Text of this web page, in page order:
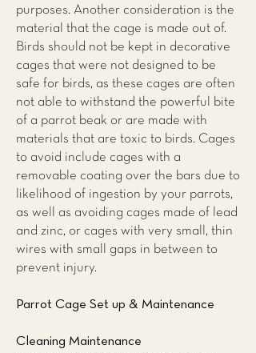
purposes. Another consideration is the
material that the cage is made out of.
Birds should not be kept in decorative
cages that were not designed to be
safe for birds, as these cages are often
not able to withstand the powerful bite
of a parrot beak or are made with
materials that are toxic to birds. Cages
to avoid include cages with a
removable coating over the bars due to
likelihood of ingestion by your parrots,
as well as avoiding cages made of lead
and zinc, or cages with very small, thin
wires with small gaps in between to
prevent injury.
Parrot Cage Set up & Maintenance
Cleaning Maintenance